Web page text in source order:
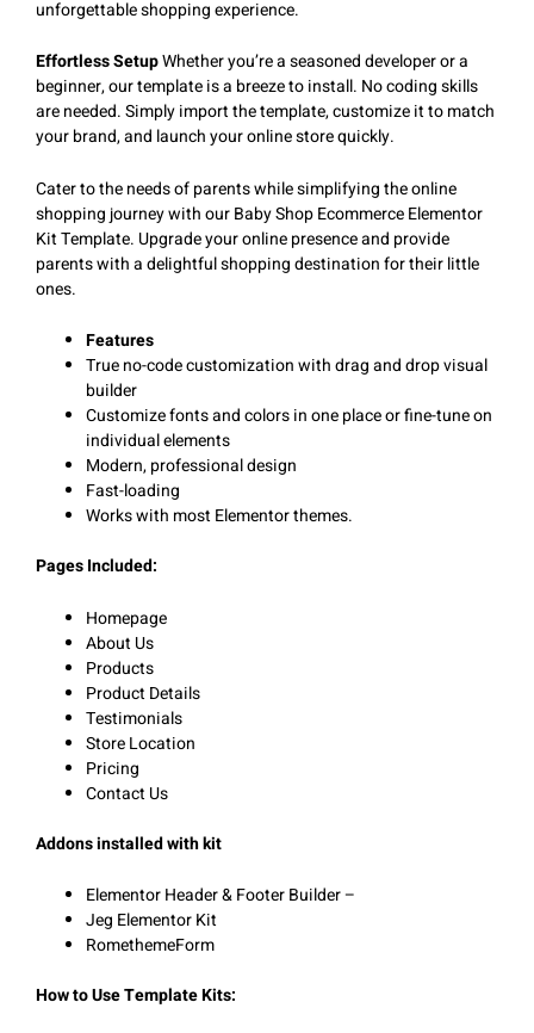
unforgettable shopping experience.
Effortless SetupWhether you’re a seasoned developer or a
beginner, our template is a breeze to install. No coding skills
are needed. Simply import the template, customize it to match
your brand, and launch your online store quickly.
Cater to the needs of parents while simplifying the online
shopping journey with our Baby Shop Ecommerce Elementor
Kit Template. Upgrade your online presence and provide
parents with a delightful shopping destination for their little
ones.
Features
True no-code customization with drag and drop visual
builder
Customize fonts and colors in one place or fine-tune on
individual elements
Modern, professional design
Fast-loading
Works with most Elementor themes.
Pages Included:
Homepage
About Us
Products
Product Details
Testimonials
Store Location
Pricing
Contact Us
Addons installed with kit
Elementor Header & Footer Builder –
Jeg Elementor Kit
RomethemeForm
How to Use Template Kits: